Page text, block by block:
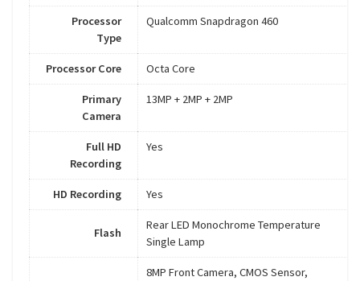
Processor
Type
Qualcomm Snapdragon 460
Processor Core Octa Core
Primary
Camera
13MP + 2MP + 2MP
Full HD
Recording
Yes
HD Recording Yes
Flash
Rear LED Monochrome Temperature
Single Lamp
8MP Front Camera, CMOS Sensor,